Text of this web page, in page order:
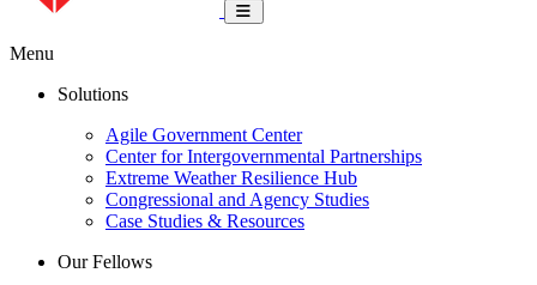
Toggle navigation
Menu
Solutions
Agile Government Center
Center for Intergovernmental Partnerships
Extreme Weather Resilience Hub
Congressional and Agency Studies
Case Studies & Resources
Our Fellows